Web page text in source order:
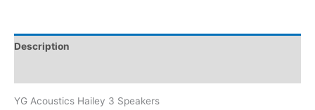
Description
YG Acoustics Hailey 3 Speakers